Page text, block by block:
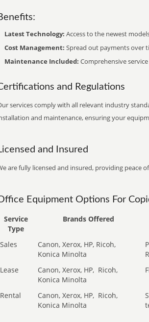
Latest Technology: Access to the newest
Cost Management: Spread out payments over
Maintenance Included: Comprehensive
and Regulations
services comply with all relevant industry
and maintenance, ensuring your
and Insured
are fully licensed and insured, providing peace
Equipment Options For
Service
Type
Brands Offered
Sales
Canon, Xerox, HP, Ricoh,
Konica Minolta
Lease
Canon, Xerox, HP, Ricoh,
Konica Minolta
Rental Canon, Xerox, HP, Ricoh,
Konica Minolta